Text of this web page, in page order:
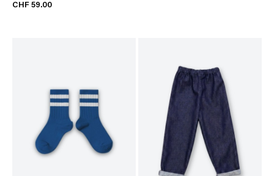
CHF 59.00